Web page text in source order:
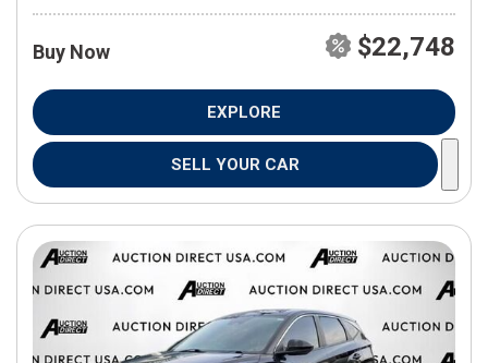
Buy Now $22,748
EXPLORE
SELL YOUR CAR